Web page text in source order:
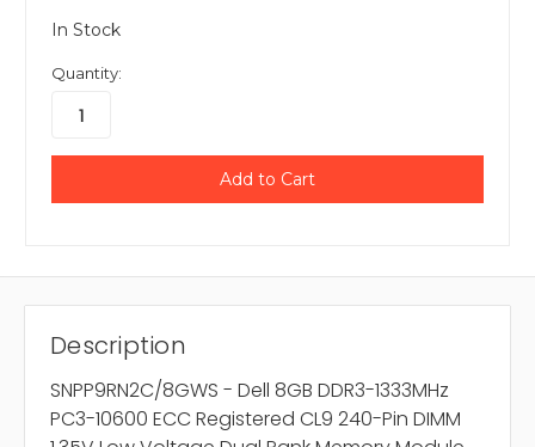
In Stock
Quantity:
Description
SNPP9RN2C/8GWS - Dell 8GB DDR3-1333MHz
PC3-10600 ECC Registered CL9 240-Pin DIMM